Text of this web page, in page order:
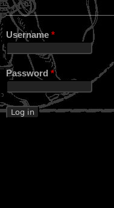
Username *
Password *